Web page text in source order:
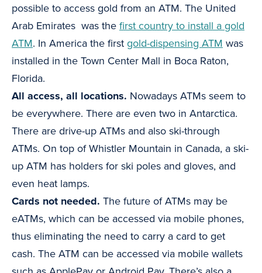
possible to access gold from an ATM. The United
Arab Emirates was thefirst country to install a gold
ATM. In America the firstgold-dispensing ATM was
installed in the Town Center Mall in Boca Raton,
Florida.
All access, all locations. Nowadays ATMs seem to
be everywhere. There are even two in Antarctica.
There are drive-up ATMs and also ski-through
ATMs. On top of Whistler Mountain in Canada, a ski-
up ATM has holders for ski poles and gloves, and
even heat lamps.
Cards not needed. The future of ATMs may be
eATMs, which can be accessed via mobile phones,
thus eliminating the need to carry a card to get
cash. The ATM can be accessed via mobile wallets